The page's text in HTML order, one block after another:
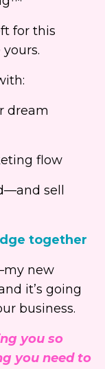
for this
dream
flow
sell
together
new
it’s going
business.
you so
you need to